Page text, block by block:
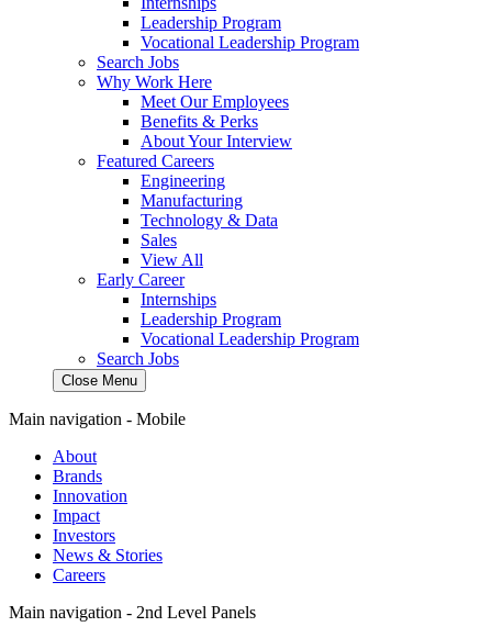
Leadership Program
Vocational Leadership Program
Search Jobs
Why Work Here
Meet Our Employees
Benefits & Perks
About Your Interview
Featured Careers
Engineering
Manufacturing
Technology & Data
Sales
View All
Early Career
Internships
Leadership Program
Vocational Leadership Program
Search Jobs
Close Menu
Main navigation - Mobile
About
Brands
Innovation
Impact
Investors
News & Stories
Careers
Main navigation - 2nd Level Panels